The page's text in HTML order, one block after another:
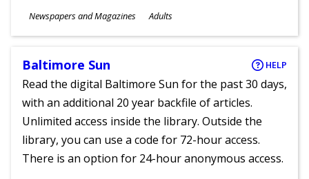
Subjects
Newspapers and Magazines
Ages
Adults
Baltimore Sun HELP
Read the digital Baltimore Sun for the past 30 days,
with an additional 20 year backfile of articles.
Unlimited access inside the library. Outside the
library, you can use a code for 72-hour access.
There is an option for 24-hour anonymous access.